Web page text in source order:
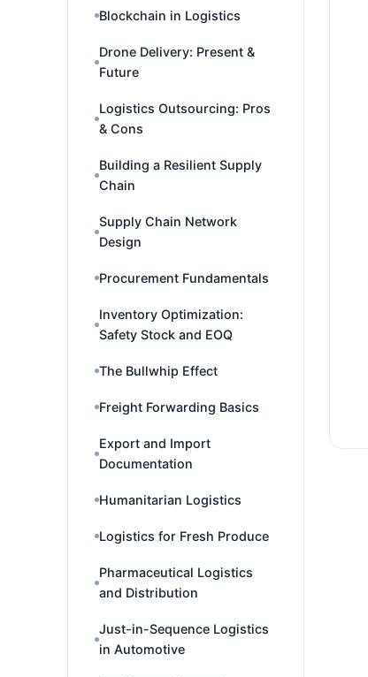
Blockchain in Logistics
Drone Delivery: Present &
Future
Logistics Outsourcing: Pros
& Cons
Building a Resilient Supply
Chain
Supply Chain Network
Design
Procurement Fundamentals
Inventory Optimization:
Safety Stock and EOQ
The Bullwhip Effect
Freight Forwarding Basics
Export and Import
Documentation
Humanitarian Logistics
Logistics for Fresh Produce
Pharmaceutical Logistics
and Distribution
Just-in-Sequence Logistics
in Automotive